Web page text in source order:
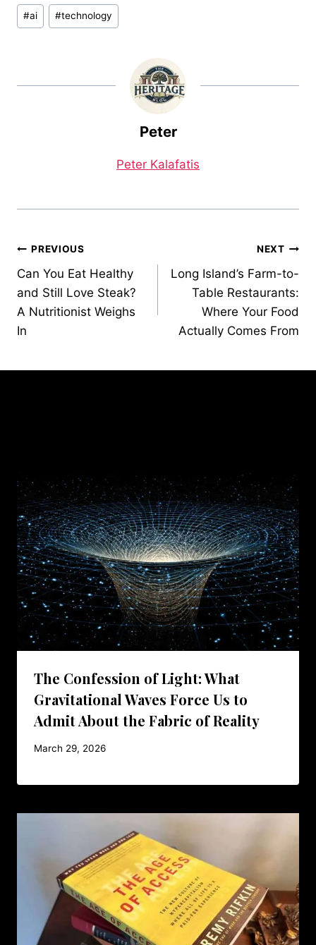
Post
Tags:
#ai #technology
Peter
Peter Kalafatis
Post
navigation
PREVIOUS
Can You Eat Healthy
and Still Love Steak?
A Nutritionist Weighs
In
NEXT
Long Island’s Farm-to-
Table Restaurants:
Where Your Food
Actually Comes From
The Confession of Light: What
Gravitational Waves Force Us to
Admit About the Fabric of Reality
March 29, 2026